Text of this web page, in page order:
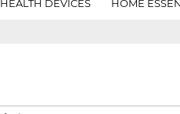
HEALTH DEVICES HOME